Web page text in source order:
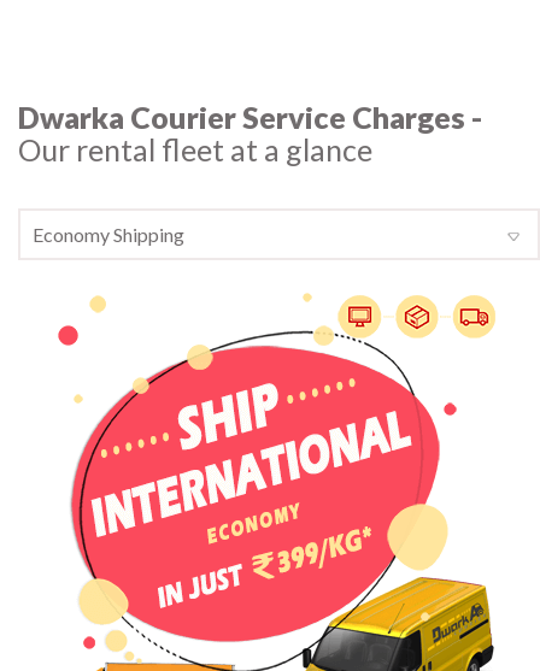
Dwarka Courier Service Charges -
Our rental fleet at a glance